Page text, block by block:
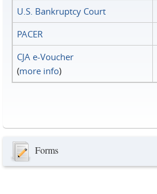
U.S. Bankruptcy Court
PACER
CJA e-Voucher
(more info)
Forms